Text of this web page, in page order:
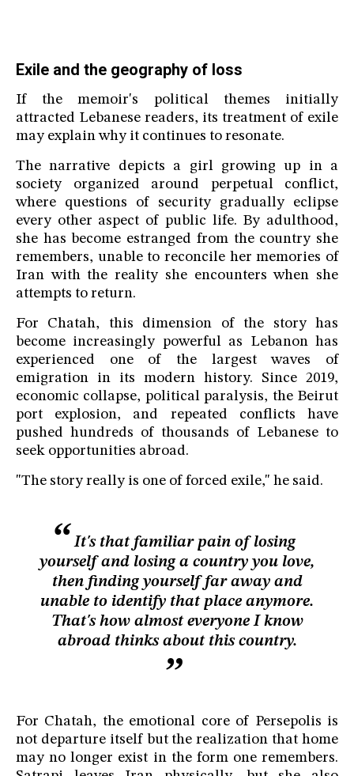
Exile and the geography of loss
If the memoir's political themes initially
attracted Lebanese readers, its treatment of exile
may explain why it continues to resonate.
The narrative depicts a girl growing up in a
society organized around perpetual conflict,
where questions of security gradually eclipse
every other aspect of public life. By adulthood,
she has become estranged from the country she
remembers, unable to reconcile her memories of
Iran with the reality she encounters when she
attempts to return.
For Chatah, this dimension of the story has
become increasingly powerful as Lebanon has
experienced one of the largest waves of
emigration in its modern history. Since 2019,
economic collapse, political paralysis, the Beirut
port explosion, and repeated conflicts have
pushed hundreds of thousands of Lebanese to
seek opportunities abroad.
"The story really is one of forced exile," he said.
It's that familiar pain of losing
yourself and losing a country you love,
then finding yourself far away and
unable to identify that place anymore.
That's how almost everyone I know
abroad thinks about this country.
For Chatah, the emotional core of Persepolis is
not departure itself but the realization that home
may no longer exist in the form one remembers.